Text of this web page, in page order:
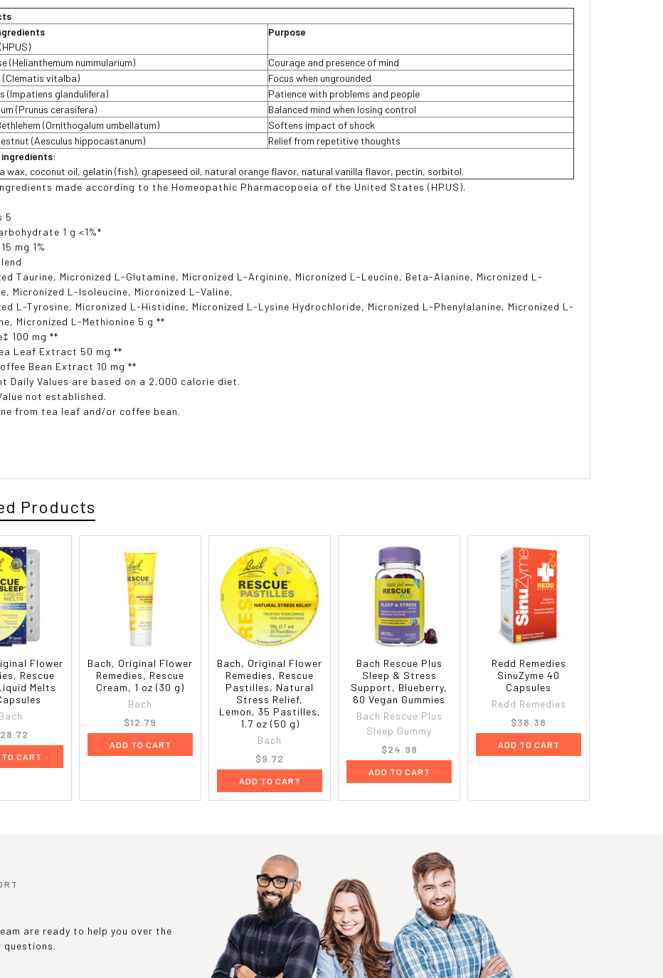
Purpose
(Helianthemum nummularium)
Courage and presence of mind
(Clematis vitalba)
Focus when ungrounded
(Impatiens glandulifera)
Patience with problems and people
(Prunus cerasifera)
Balanced mind when losing control
(Ornithogalum umbellatum)
Softens impact of shock
(Aesculus hippocastanum)
Relief from repetitive thoughts
:
wax, coconut oil, gelatin (fish), grapeseed oil, natural orange flavor, natural vanilla flavor, pectin, sorbitol.
made according to the Homeopathic Pharmacopoeia of the United States (HPUS).
5
1 g <1%*
mg 1%
Taurine, Micronized L-Glutamine, Micronized L-Arginine, Micronized L-Leucine, Beta-Alanine, Micronized L-
Micronized L-Isoleucine, Micronized L-Valine,
L-Tyrosine, Micronized L-Histidine, Micronized L-Lysine Hydrochloride, Micronized L-Phenylalanine, Micronized L-
Micronized L-Methionine 5 g **
100 mg **
Leaf Extract 50 mg **
Bean Extract 10 mg **
Daily Values are based on a 2,000 calorie diet.
not established.
from tea leaf and/or coffee bean.
Products
Flower
Rescue
Melts
Bach
CART
Bach, Original Flower
Remedies, Rescue
Cream, 1 oz (30 g)
Bach
$12.79
ADD TO CART
Bach, Original Flower
Remedies, Rescue
Pastilles, Natural
Stress Relief,
Lemon, 35 Pastilles,
1.7 oz (50 g)
Bach
$9.72
ADD TO CART
Bach Rescue Plus
Sleep & Stress
Support, Blueberry,
60 Vegan Gummies
Bach Rescue Plus
Sleep Gummy
$24.98
ADD TO CART
Redd Remedies
SinuZyme 40
Capsules
Redd Remedies
$38.38
ADD TO CART
are ready to help you over the
questions.